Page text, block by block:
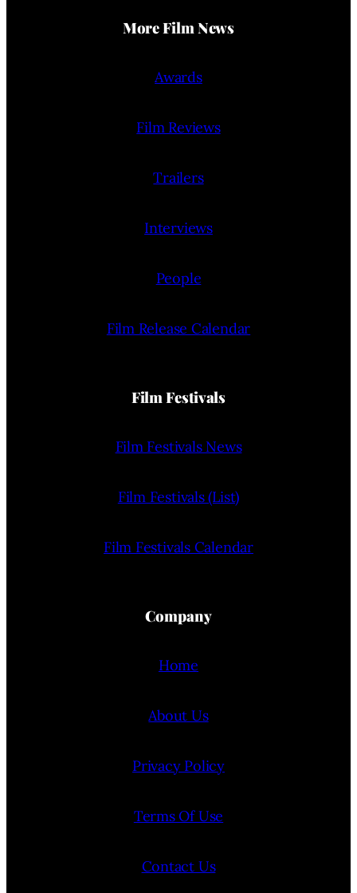
More Film News
Awards
Film Reviews
Trailers
Interviews
People
Film Release Calendar
Film Festivals
Film Festivals News
Film Festivals (List)
Film Festivals Calendar
Company
Home
About Us
Privacy Policy
Terms Of Use
Contact Us